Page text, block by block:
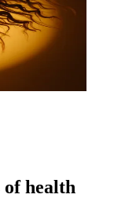
of health